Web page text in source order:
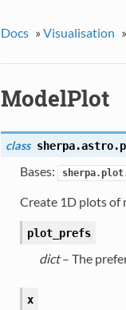
Docs » Visualisation »
ModelPlot
class
Bases:
Create 1D plots of
plot_prefs
dict– The
x